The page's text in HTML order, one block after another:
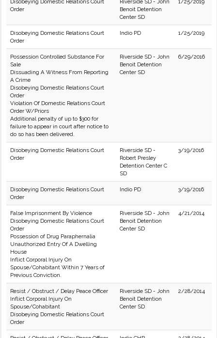
Disobeying Domestic Relations Court
Order
Riverside SD - John
Benoit Detention
Center SD
1/25/2019
Disobeying Domestic Relations Court
Order
Indio PD 1/25/2019
Possession Controlled Substance For
Sale
Dissuading A Witness From Reporting
A Crime
Disobeying Domestic Relations Court
Order
Violation Of Domestic Relations Court
Order W/Priors
Additional penalty of up to $300 for
failure to appear in court after notice to
do so has been delivered.
Riverside SD - John
Benoit Detention
Center SD
6/29/2016
Disobeying Domestic Relations Court
Order
Riverside SD -
Robert Presley
Detention Center C
SD
3/19/2016
Disobeying Domestic Relations Court
Order
Indio PD 3/19/2016
False Imprisonment By Violence
Disobeying Domestic Relations Court
Order
Possession of Drug Paraphernalia
Unauthorized Entry Of A Dwelling
House
Inflict Corporal Injury On
Spouse/Cohabitant Within 7 Years of
Previous Conviction.
Riverside SD - John
Benoit Detention
Center SD
4/21/2014
Resist / Obstruct / Delay Peace Officer
Inflict Corporal Injury On
Spouse/Cohabitant
Disobeying Domestic Relations Court
Order
Riverside SD - John
Benoit Detention
Center SD
2/28/2014